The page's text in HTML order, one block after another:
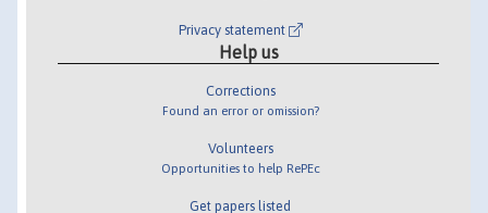
Privacy statement
Help us
Corrections
Found an error or omission?
Volunteers
Opportunities to help RePEc
Get papers listed